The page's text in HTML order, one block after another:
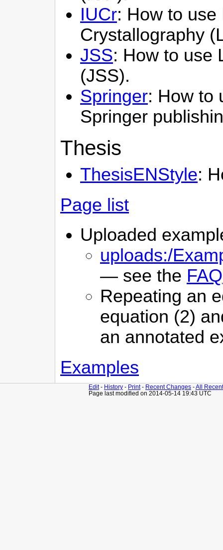
IUCr: How to
Crystallography
JSS: How to use
(JSS).
Springer: How to
Springer
Thesis
ThesisENStyle:
Page list
Uploaded
uploads:/
— see the FAQ
Repeating an
equation (2)
an annotated
Examples
Edit- History - Print- Recent Changes -All
Page last modified on 2014-05-14 19:43 UTC